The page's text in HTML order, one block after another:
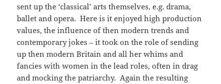
sent up the ‘classical’ arts themselves, e.g. drama,
ballet and opera. Here is it enjoyed high production
values, the influence of then modern trends and
contemporary jokes – it took on the role of sending
up then modern Britain and all her whims and
fancies with women in the lead roles, often in drag
and mocking the patriarchy. Again the resulting